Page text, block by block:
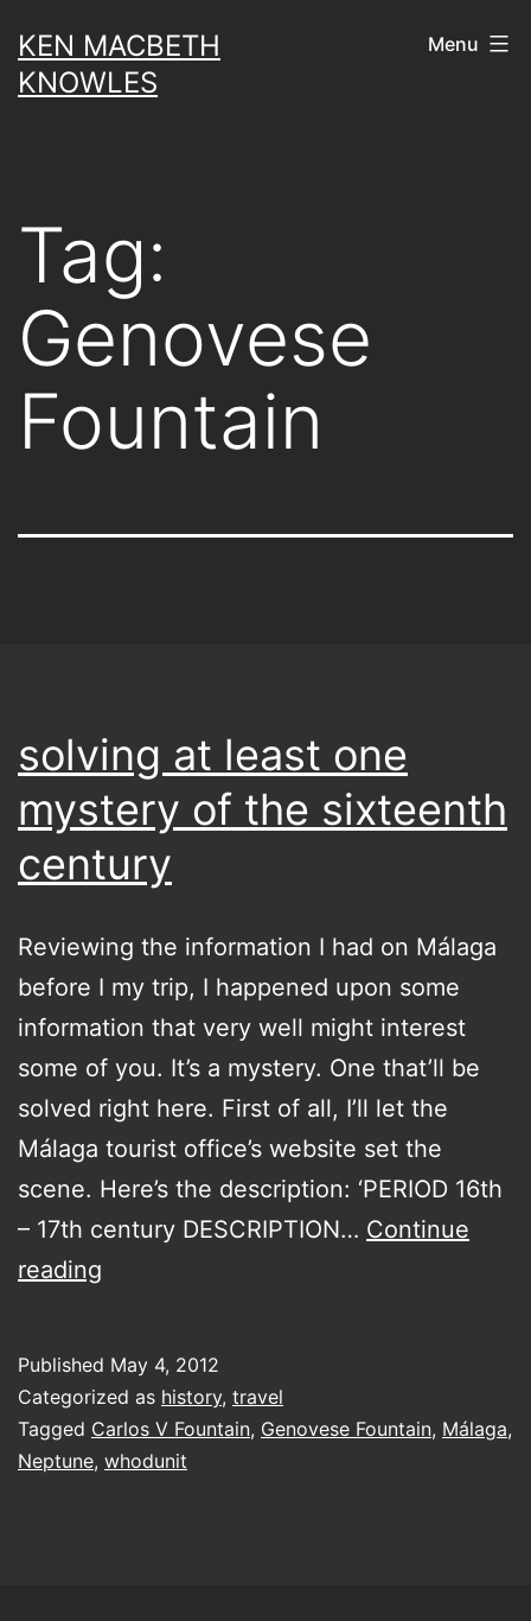
to
content
KEN MACBETH
KNOWLES
Menu
Tag:
Genovese
Fountain
solving at least one
mystery of the sixteenth
century
Reviewing the information I had on Málaga
before I my trip, I happened upon some
information that very well might interest
some of you. It’s a mystery. One that’ll be
solved right here. First of all, I’ll let the
Málaga tourist office’s website set the
scene. Here’s the description: ‘PERIOD 16th
– 17th century DESCRIPTION… Continue
reading
one
mystery
of
Published May 4, 2012
Categorized as history, travel
Tagged Carlos V Fountain, Genovese Fountain, Málaga,
Neptune, whodunit